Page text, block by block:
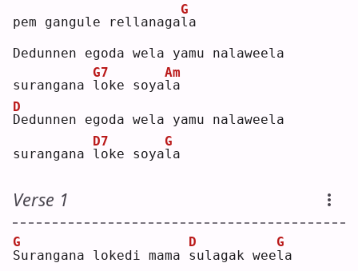
pem gangule rellanagal
G
a
Dedunnen egoda wela yamu nalaweela
surangana l
G7
oke soyal
Am
a
D
D
edunnen egoda wela yamu nalaweela
surangana l
D7
oke soyal
G
a
Verse 1
S
G
urangana lokedi mama s
D
ulagak weel
G
a